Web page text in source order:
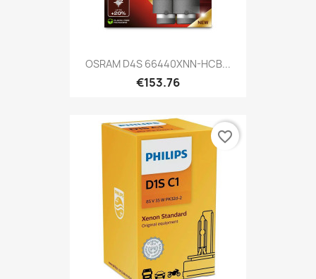
OSRAM D4S 66440XNN-HCB...
€153.76
favorite_border